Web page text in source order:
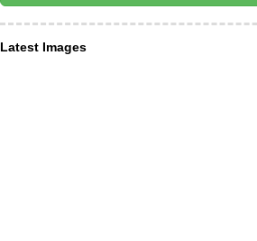
Latest Images